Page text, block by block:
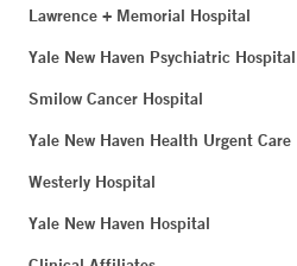
Lawrence + Memorial Hospital
Yale New Haven Psychiatric Hospital
Smilow Cancer Hospital
Yale New Haven Health Urgent Care
Westerly Hospital
Yale New Haven Hospital